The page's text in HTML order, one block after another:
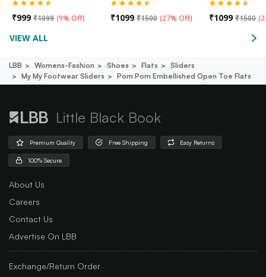
₹999 ₹1099 (9% Off) ₹1099 ₹1500 (27% Off) ₹1099 ₹1500 (
VIEW ALL
LBB Womens-Fashion Shoes Flats
Sliders
My My Footwear Sliders
Pom Pom Embellished Open Toe Flats
Little Black Book
Premium Quality Free Shipping Easy Returns
100% Secure
About Us
Careers
Contact Us
Advertise On LBB
Exchange/Return Order